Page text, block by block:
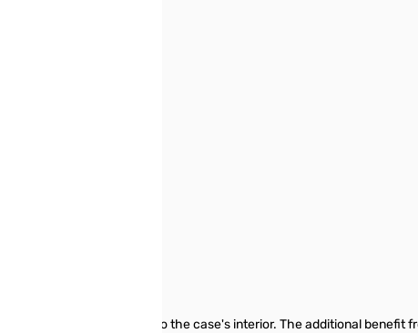
seamlessly integrates into the case's interior. The additional